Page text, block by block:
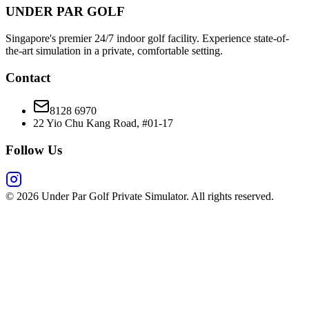
UNDER PAR GOLF
Singapore's premier 24/7 indoor golf facility. Experience state-of-
the-art simulation in a private, comfortable setting.
Contact
8128 6970
22 Yio Chu Kang Road, #01-17
Follow Us
© 2026 Under Par Golf Private Simulator. All rights reserved.